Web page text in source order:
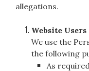
allegations.
Website Users
We use the
the following
As